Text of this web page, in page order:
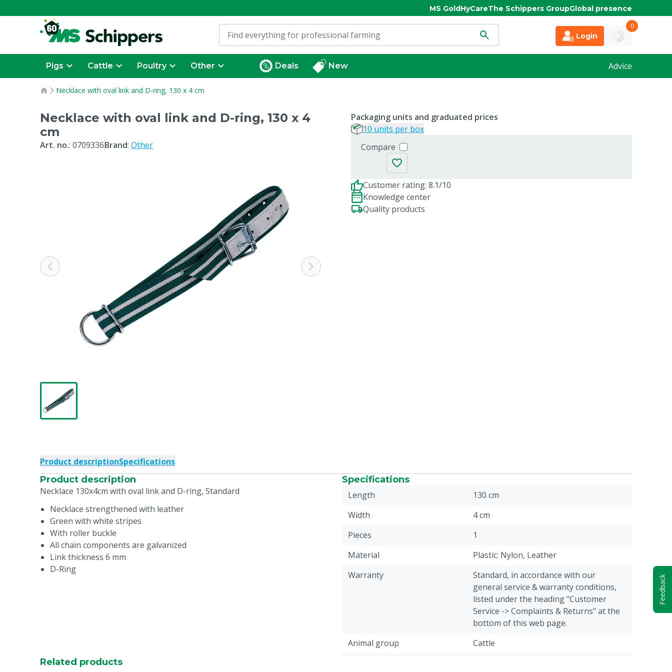
MS GoldHyCareThe Schippers GroupGlobal presence
Login
0
Pigs Cattle Poultry Other Deals New Advice
Necklace with oval link and D-ring, 130 x 4 cm
Necklace with oval link and D-ring, 130 x 4
cm
Art. no.: 0709336Brand: Other Compare
Packaging units and graduated prices
10 units per box
Customer rating: 8.1/10
Knowledge center
Quality products
Product descriptionSpecifications
Product description
Necklace 130x4cm with oval link and D-ring, Standard
Necklace strengthened with leather
Green with white stripes
With roller buckle
All chain components are galvanized
Link thickness 6 mm
D-Ring
Specifications
Length
130 cm
Width
4 cm
Pieces
1
Material
Plastic: Nylon, Leather
Warranty
Standard, in accordance with our
general service & warranty conditions,
listed under the heading "Customer
Service -> Complaints & Returns" at the
bottom of this web page.
Animal group
Cattle
Related products
Feedback